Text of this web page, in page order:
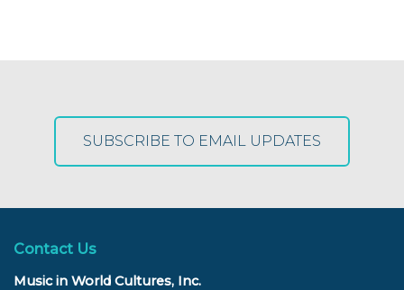
SUBSCRIBE TO EMAIL UPDATES
Contact Us
Music in World Cultures, Inc.